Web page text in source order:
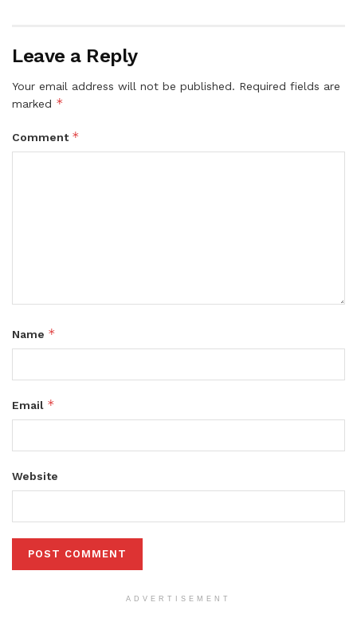
Leave a Reply
Your email address will not be published. Required fields are
marked *
Comment *
Name *
Email *
Website
ADVERTISEMENT